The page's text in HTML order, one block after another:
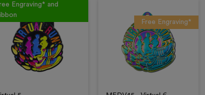
Engraving* and
Free Engraving*